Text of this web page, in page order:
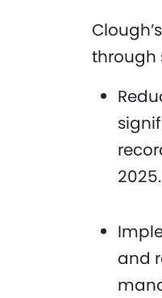
through
2025.
and